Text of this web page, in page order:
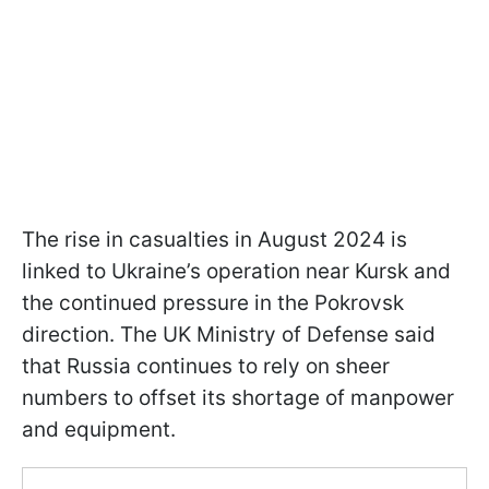
The rise in casualties in August 2024 is
linked to Ukraine’s operation near Kursk and
the continued pressure in the Pokrovsk
direction. The UK Ministry of Defense said
that Russia continues to rely on sheer
numbers to offset its shortage of manpower
and equipment.